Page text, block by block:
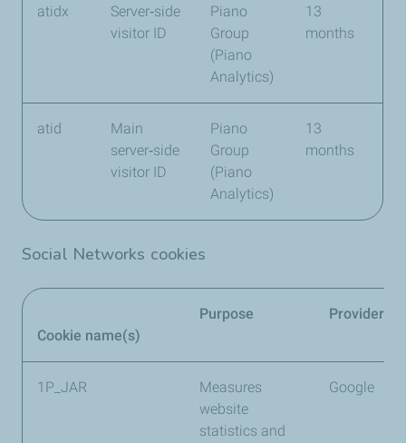
atidx
Server‑side
visitor ID
Piano
Group
(Piano
Analytics)
13
months
atid
Main
server‑side
visitor ID
Piano
Group
(Piano
Analytics)
13
months
Social Networks cookies
Cookie name(s)
Purpose Provider
1P_JAR
Measures
website
statistics and
Google